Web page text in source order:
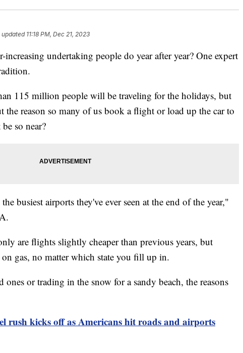
updated 11:18 PM, Dec 21, 2023
increasing undertaking people do year after year? One expert
115 million people will be traveling for the holidays, but
the reason so many of us book a flight or load up the car to
so near?
busiest airports they've ever seen at the end of the year,"
are flights slightly cheaper than previous years, but
gas, no matter which state you fill up in.
or trading in the snow for a sandy beach, the reasons
rush kicks off as Americans hit roads and airports